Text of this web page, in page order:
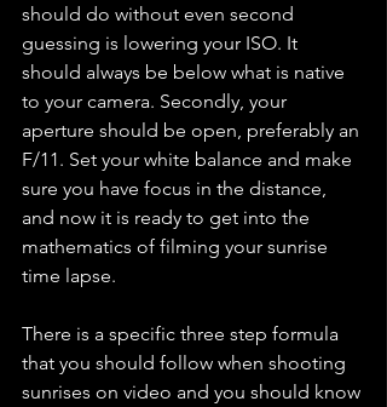
should do without even second
guessing is lowering your ISO. It
should always be below what is native
to your camera. Secondly, your
aperture should be open, preferably an
F/11. Set your white balance and make
sure you have focus in the distance,
and now it is ready to get into the
mathematics of filming your sunrise
time lapse.
There is a specific three step formula
that you should follow when shooting
sunrises on video and you should know